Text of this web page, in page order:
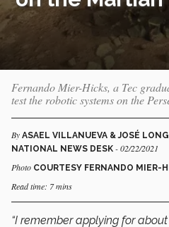
Fernando Mier-Hicks, a Tec
test the robotic systems on the
By ASAEL VILLANUEVA & JOSÉ
NATIONAL NEWS DESK - 02/22/2021
Photo COURTESY FERNANDO MIER-
Read time: 7 mins
“I remember applying for about